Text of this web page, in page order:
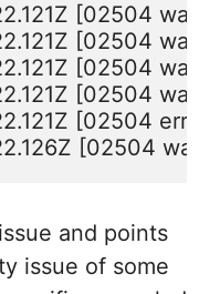
[02504
[02504
[02504
[02504
[02504 error
[02504
and points
issue of some